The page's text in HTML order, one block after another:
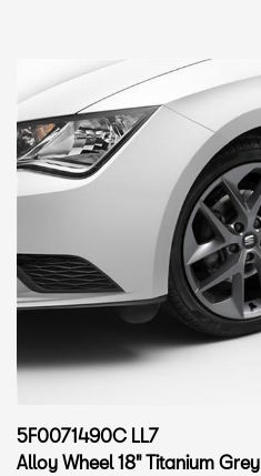
5F0071490C LL7
Alloy Wheel 18" Titanium Grey